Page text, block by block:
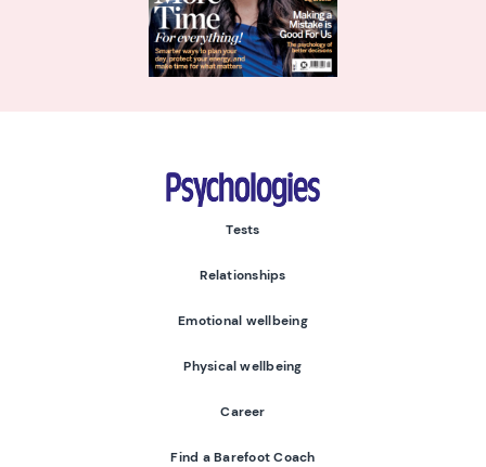
Psychologies
Tests
Relationships
Emotional wellbeing
Physical wellbeing
Career
Find a Barefoot Coach